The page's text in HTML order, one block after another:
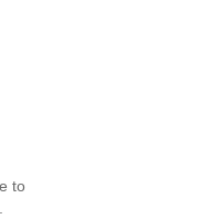
to